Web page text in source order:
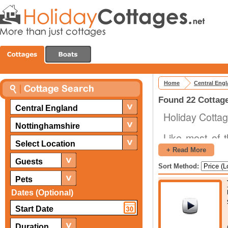
Central England
Nottinghamshire
Select Location
Guests
Pets
Dates (Optional)
Home Central
Found 22
Holiday
Like most of
variety of
shopping
natural
locations
experiences
+ Read More
Sort Method: